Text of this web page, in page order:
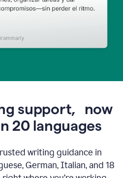
support, now
20 languages
writing guidance in
German, Italian, and 18